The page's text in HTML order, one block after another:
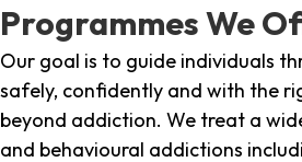
Programmes We
Our goal is to guide individuals
safely, confidently and with the
beyond addiction. We treat a
and behavioural addictions